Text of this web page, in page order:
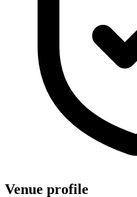
Venue profile